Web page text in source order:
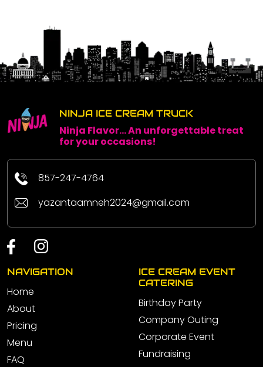
NINJA ICE CREAM TRUCK
Ninja Flavor... An unforgettable treat
for your occasions!
857-247-4764
yazantaamneh2024@gmail.com
NAVIGATION
Home
About
Pricing
Menu
FAQ
ICE CREAM EVENT
CATERING
Birthday Party
Company Outing
Corporate Event
Fundraising